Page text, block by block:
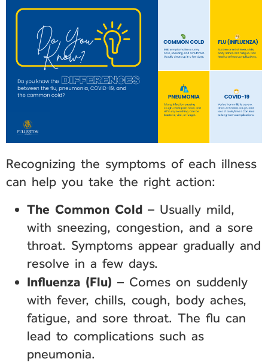
Recognizing the symptoms of each illness
can help you take the right action:
The Common Cold – Usually mild,
with sneezing, congestion, and a sore
throat. Symptoms appear gradually and
resolve in a few days.
Influenza (Flu) – Comes on suddenly
with fever, chills, cough, body aches,
fatigue, and sore throat. The flu can
lead to complications such as
pneumonia.